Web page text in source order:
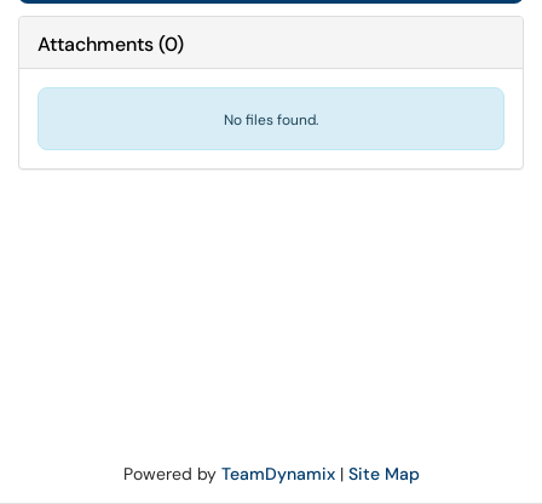
Attachments(0)
No files found.
Powered by TeamDynamix| Site Map